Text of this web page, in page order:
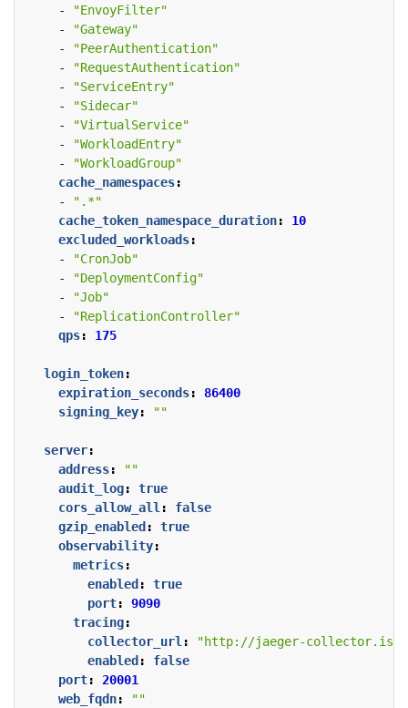
-
"EnvoyFilter"
-
"Gateway"
-
"PeerAuthentication"
-
"RequestAuthentication"
-
"ServiceEntry"
-
"Sidecar"
-
"VirtualService"
-
"WorkloadEntry"
-
"WorkloadGroup"
cache_namespaces:
-
".*"
cache_token_namespace_duration:
10
excluded_workloads:
-
"CronJob"
-
"DeploymentConfig"
-
"Job"
-
"ReplicationController"
qps: 175
login_token:
expiration_seconds:
86400
signing_key: ""
server:
address:
""
audit_log:
true
cors_allow_all:
false
gzip_enabled :
true
observability:
metrics:
enabled :
true
port:
9090
tracing:
collector_url:
"http://jaeger-
enabled :
false
port:
20001
web_fqdn:
""